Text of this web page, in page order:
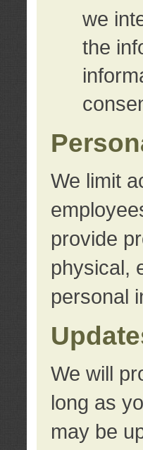
we
the
We limit
provide
physical,
personal
We will
long as
may be